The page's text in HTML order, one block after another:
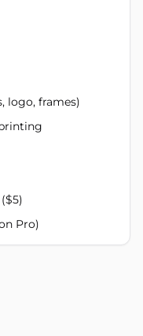
logo, frames)
Pro)